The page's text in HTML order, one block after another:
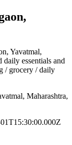
Yavatmal,
daily essentials and
/ grocery / daily
Maharashtra,